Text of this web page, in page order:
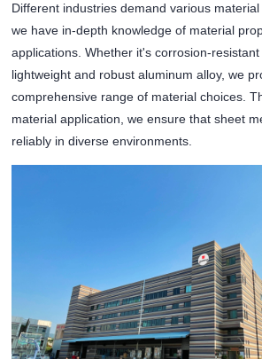
Different industries demand various
we have in-depth knowledge of material
applications. Whether it's corrosion-
lightweight and robust aluminum alloy, we
comprehensive range of material choices.
material application, we ensure that sheet
reliably in diverse environments.